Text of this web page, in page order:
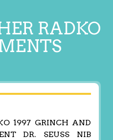
RADKO
1997 GRINCH AND
DR. SEUSS NIB